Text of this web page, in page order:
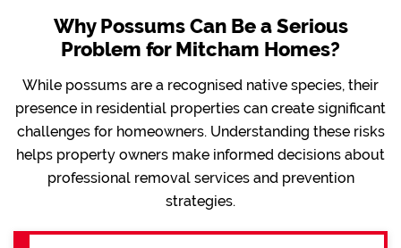
Why Possums Can Be a Serious
Problem for Mitcham Homes?
While possums are a recognised native species, their
presence in residential properties can create significant
challenges for homeowners. Understanding these risks
helps property owners make informed decisions about
professional removal services and prevention
strategies.